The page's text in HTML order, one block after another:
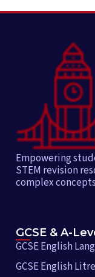
Empowering
STEM revision
complex
GCSE & A-
GCSE English
GCSE English